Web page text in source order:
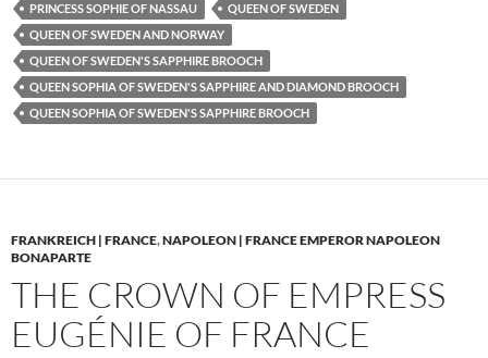
PRINCESS SOPHIE OF NASSAU
QUEEN OF SWEDEN
QUEEN OF SWEDEN AND NORWAY
QUEEN OF SWEDEN'S SAPPHIRE BROOCH
QUEEN SOPHIA OF SWEDEN'S SAPPHIRE AND DIAMOND BROOCH
QUEEN SOPHIA OF SWEDEN'S SAPPHIRE BROOCH
FRANKREICH | FRANCE,NAPOLEON | FRANCE EMPEROR NAPOLEON
BONAPARTE
THE CROWN OF EMPRESS
EUGÉNIE OF FRANCE